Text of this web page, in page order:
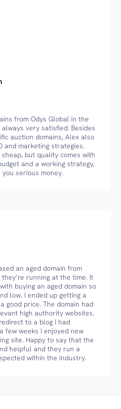
from Odys Global in the
very satisfied. Besides
auction domains, Alex also
and marketing strategies.
but quality comes with
and a working strategy,
serious money.
an aged domain from
running at the time. It
buying an aged domain so
low. I ended up getting a
good price. The domain had
high authority websites.
to a blog I had
few weeks I enjoyed new
site. Happy to say that the
helpful and they run a
within the industry.